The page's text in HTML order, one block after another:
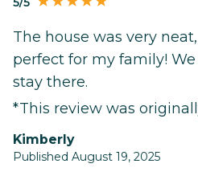
The house was very
perfect for my family!
stay there.
*This review was
Kimberly
Published August 19, 2025